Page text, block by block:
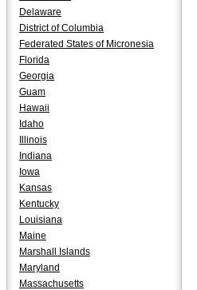
Delaware
District of Columbia
Federated States of Micronesia
Florida
Georgia
Guam
Hawaii
Idaho
Illinois
Indiana
Iowa
Kansas
Kentucky
Louisiana
Maine
Marshall Islands
Maryland
Massachusetts